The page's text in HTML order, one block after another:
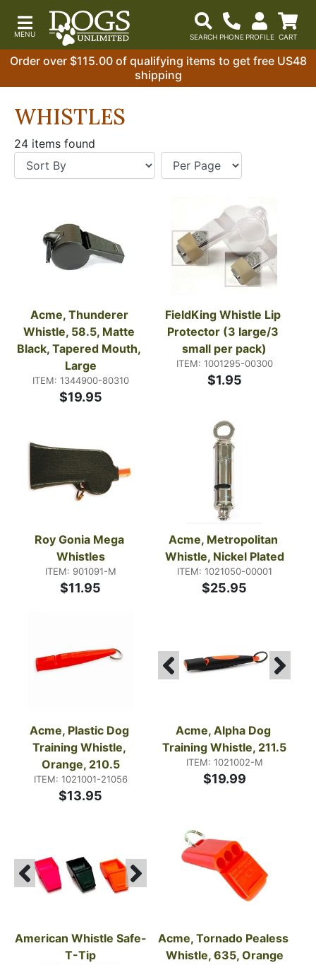
Order over $115.00 of qualifying items to get free US48
shipping
WHISTLES
24 items found
Acme, Thunderer
Whistle, 58.5, Matte
Black, Tapered Mouth,
Large
ITEM: 1344900-80310
$19.95
FieldKing Whistle Lip
Protector (3 large/3
small per pack)
ITEM: 1001295-00300
$1.95
Roy Gonia Mega
Whistles
ITEM: 901091-M
$11.95
Acme, Metropolitan
Whistle, Nickel Plated
ITEM: 1021050-00001
$25.95
Acme, Plastic Dog
Training Whistle,
Orange, 210.5
ITEM: 1021001-21056
$13.95
Acme, Alpha Dog
Training Whistle, 211.5
ITEM: 1021002-M
$19.99
American Whistle Safe-
T-Tip
Acme, Tornado Pealess
Whistle, 635, Orange